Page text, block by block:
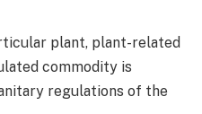
plant, plant-related
commodity is
regulations of the